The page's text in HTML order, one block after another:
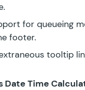
for queueing
footer.
tooltip
Date Time